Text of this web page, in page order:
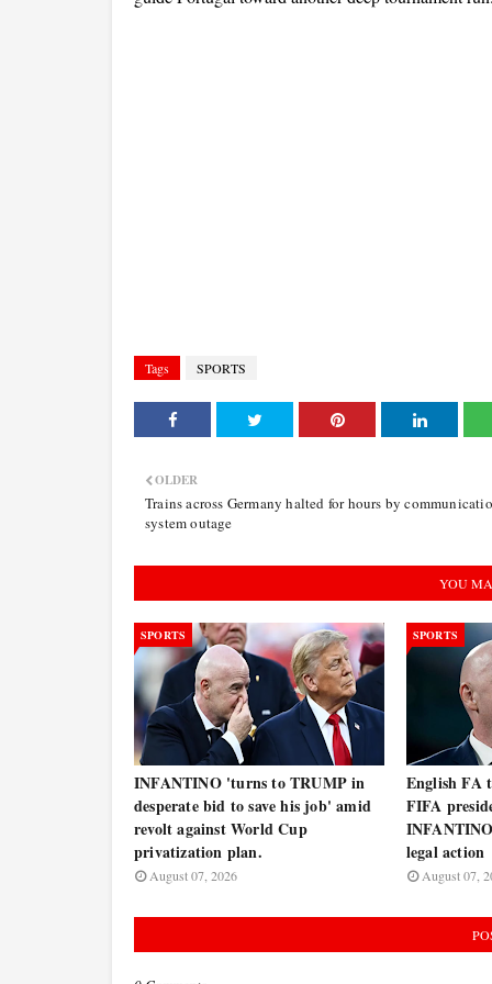
Tags SPORTS
OLDER
Trains across Germany halted for hours by
system outage
YOU
SPORTS
INFANTINO 'turns to TRUMP in
desperate bid to save his job' amid
revolt against World Cup
privatization plan.
August 07, 2026
SPORTS
English FA
FIFA
legal action
August 07,